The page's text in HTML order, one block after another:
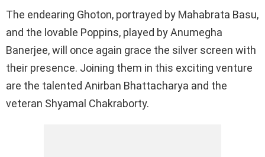
The endearing Ghoton, portrayed by Mahabrata Basu,
and the lovable Poppins, played by Anumegha
Banerjee, will once again grace the silver screen with
their presence. Joining them in this exciting venture
are the talented Anirban Bhattacharya and the
veteran Shyamal Chakraborty.